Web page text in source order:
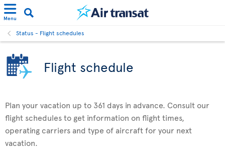
Menu
Status - Flight schedules
Flight schedule
Plan your vacation up to 361 days in advance. Consult our
flight schedules to get information on flight times,
operating carriers and type of aircraft for your next
vacation.